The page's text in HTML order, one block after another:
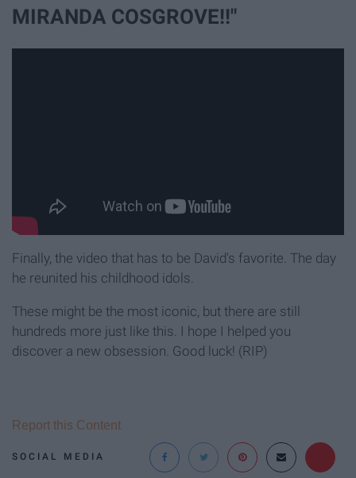
MIRANDA COSGROVE!!"
Finally, the video that has to be David's favorite. The day
he reunited his childhood idols.
These might be the most iconic, but there are still
hundreds more just like this. I hope I helped you
discover a new obsession. Good luck! (RIP)
SOCIAL MEDIA
Report this Content